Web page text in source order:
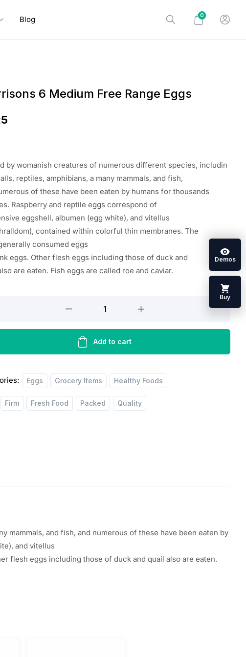
Blog 0
6 Medium Free Range Eggs
bywomanish creatures of numerous different species, includin
, reptiles, amphibians, a many mammals, and fish,
of these have been eaten by humans for thousands
. Raspberry and reptile eggscorrespond of
eggshell, albumen (eggwhite), and vitellus
),contained withincolorful thin membranes. The
consumed eggs
eggs. Other flesh eggs including those of duck and
areeaten. Fish eggs arecalled roe and caviar.
Add to cart
Eggs Grocery Items Healthy Foods
Firm Fresh Food Packed Quality
mammals, and fish, and numerous of these have been eaten by
), and vitellus
flesh eggs including those of duck and quail also are eaten.
Demos
Buy